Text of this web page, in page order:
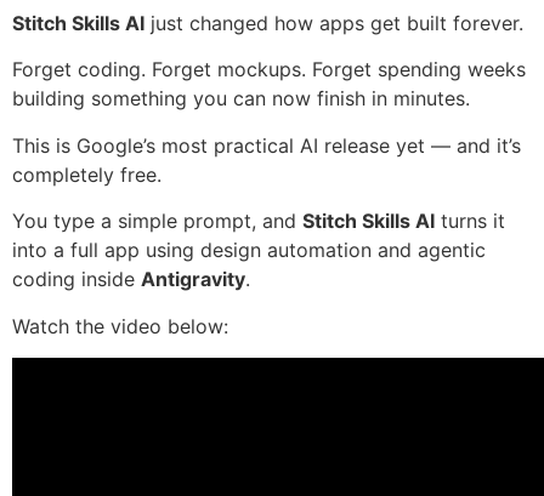
Stitch Skills AI just changed how apps get built forever.
Forget coding. Forget mockups. Forget spending weeks
building something you can now finish in minutes.
This is Google’s most practical AI release yet — and it’s
completely free.
You type a simple prompt, and Stitch Skills AI turns it
into a full app using design automation and agentic
coding inside Antigravity.
Watch the video below: